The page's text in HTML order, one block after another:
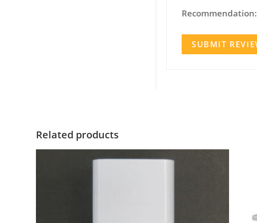
Recommendation:
Related products